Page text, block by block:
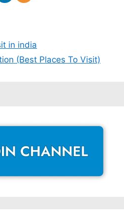
in india
(Best Places To Visit)